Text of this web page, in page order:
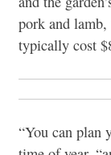
pork and
typically cost
“You can plan